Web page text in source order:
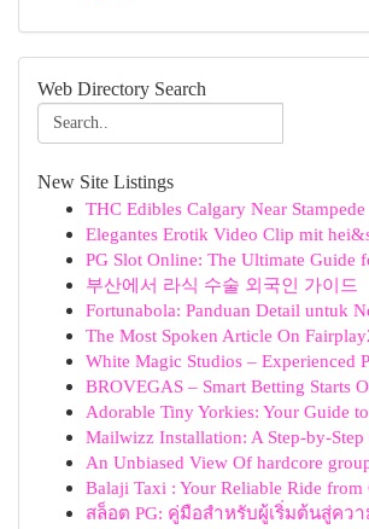
Web Directory Search
New Site Listings
THC Edibles Calgary Near Stampede
Elegantes Erotik Video Clip mit
PG Slot Online: The Ultimate Guide
부산에서 라식 수술 외국인 가이드
Fortunabola: Panduan Detail untuk
The Most Spoken Article On
White Magic Studios – Experienced
BROVEGAS – Smart Betting Starts
Adorable Tiny Yorkies: Your Guide
Mailwizz Installation: A Step-by-Step
An Unbiased View Of hardcore
Balaji Taxi : Your Reliable Ride from
สล็อต PG: คู่มือสำหรับผู้เริ่มต้นสู่ควา